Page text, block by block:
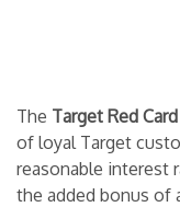
The Target Red
of loyal Target
reasonable interest
the added bonus of